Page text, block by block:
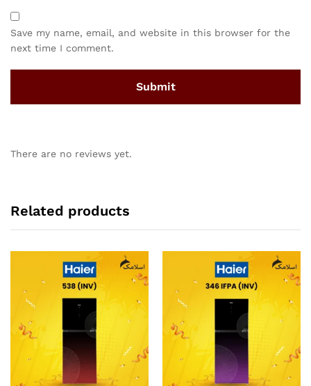
Save my name, email, and website in this browser for the
next time I comment.
There are no reviews yet.
Related products